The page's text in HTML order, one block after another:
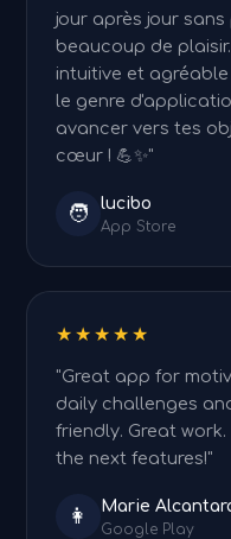
jour après jour
beaucoup de
intuitive et
le genre
avancer vers tes
cœur ! 💪✨"
🧑 lucibo
App Store
★★★★★
"Great app for
daily challenges
friendly. Great
the next features!"
👩 Marie
Google Play